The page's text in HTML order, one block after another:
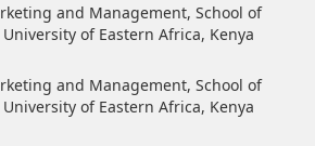
and Management, School of
of Eastern Africa, Kenya
and Management, School of
of Eastern Africa, Kenya